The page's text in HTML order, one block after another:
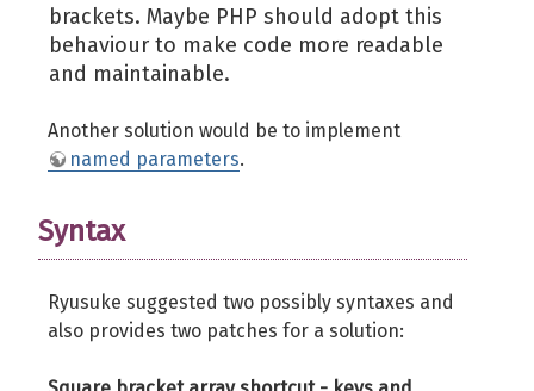
brackets. Maybe PHP should adopt this
behaviour to make code more readable
and maintainable.
Another solution would be to implement
named parameters.
Syntax
Ryusuke suggested two possibly syntaxes and
also provides two patches for a solution: